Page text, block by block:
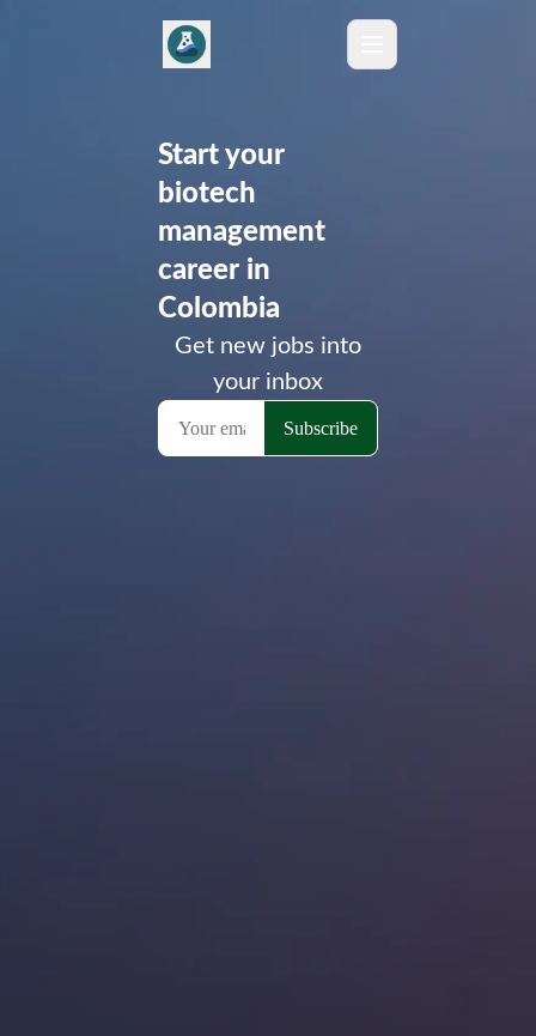
Start your
biotech
management
career in
Colombia
Get new jobs into
your inbox